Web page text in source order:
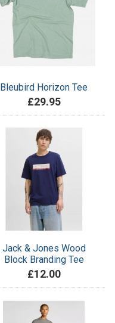
Bleubird Horizon Tee
£29.95
Jack & Jones Wood
Block Branding Tee
£12.00